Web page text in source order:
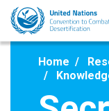
Skip
main
Home